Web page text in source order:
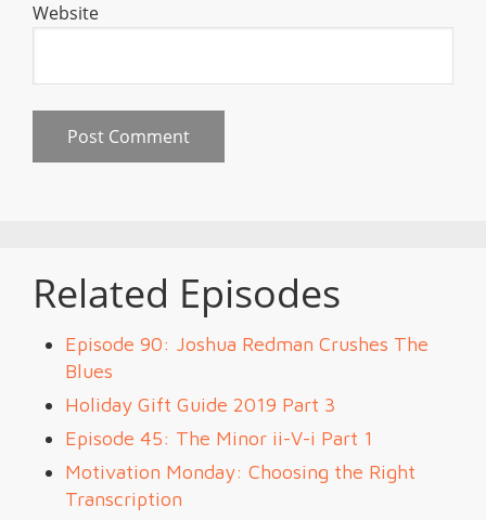
Website
Related Episodes
Episode 90: Joshua Redman Crushes The
Blues
Holiday Gift Guide 2019 Part 3
Episode 45: The Minor ii-V-i Part 1
Motivation Monday: Choosing the Right
Transcription